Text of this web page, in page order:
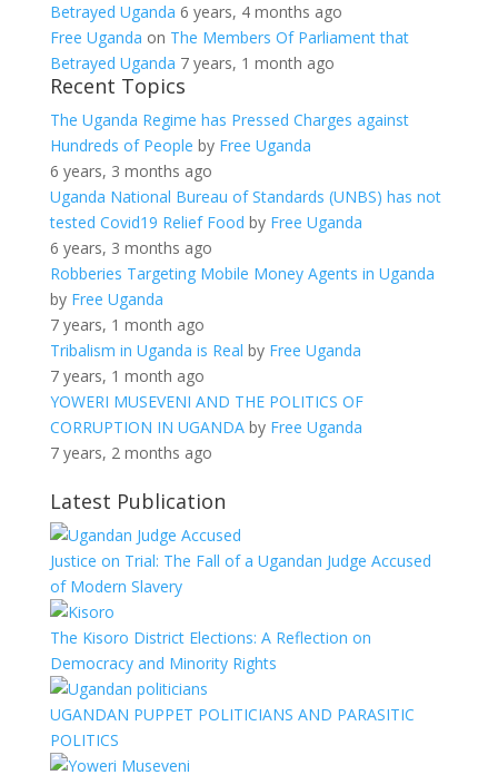
Betrayed Uganda 6 years, 4 months ago
Free Uganda on The Members Of Parliament that
Betrayed Uganda 7 years, 1 month ago
Recent Topics
The Uganda Regime has Pressed Charges against
Hundreds of People by Free Uganda
6 years, 3 months ago
Uganda National Bureau of Standards (UNBS) has not
tested Covid19 Relief Food by Free Uganda
6 years, 3 months ago
Robberies Targeting Mobile Money Agents in Uganda
by Free Uganda
7 years, 1 month ago
Tribalism in Uganda is Real by Free Uganda
7 years, 1 month ago
YOWERI MUSEVENI AND THE POLITICS OF
CORRUPTION IN UGANDAby Free Uganda
7 years, 2 months ago
Latest Publication
Justice on Trial: The Fall of a Ugandan Judge Accused
of Modern Slavery
The Kisoro District Elections: A Reflection on
Democracy and Minority Rights
UGANDAN PUPPET POLITICIANS AND PARASITIC
POLITICS